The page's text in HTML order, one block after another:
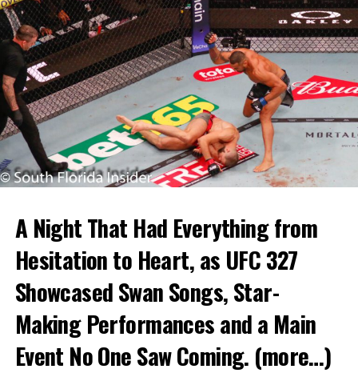
A Night That Had Everything from
Hesitation to Heart, as UFC 327
Showcased Swan Songs, Star-
Making Performances and a Main
Event No One Saw Coming. (more…)